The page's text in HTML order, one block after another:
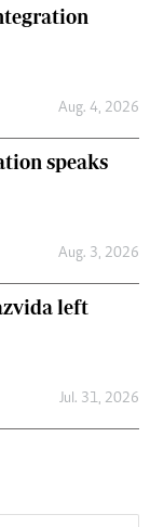
Aug. 4, 2026
speaks
Aug. 3, 2026
left
Jul. 31, 2026